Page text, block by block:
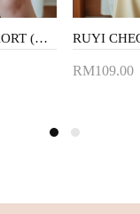
REECE RUFFLES SKORT (WHITE)
RM109.00